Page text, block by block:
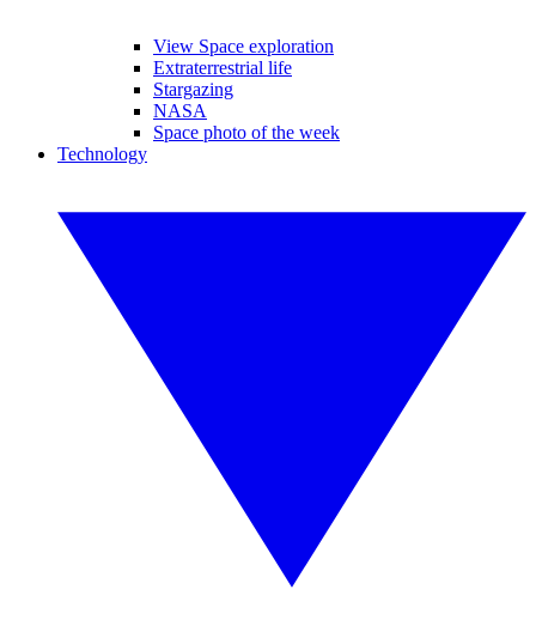
View Space exploration
Extraterrestrial life
Stargazing
NASA
Space photo of the week
Technology